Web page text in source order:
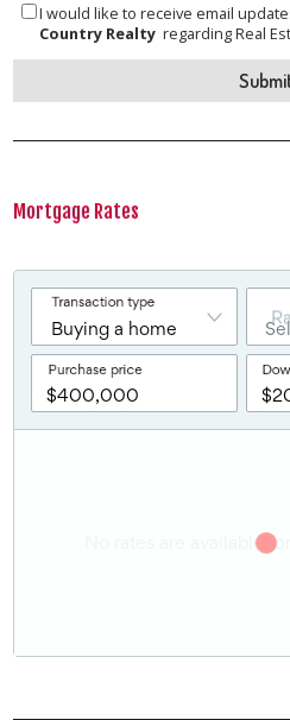
I would like to receive email
Country Realty regarding Real
Mortgage Rates